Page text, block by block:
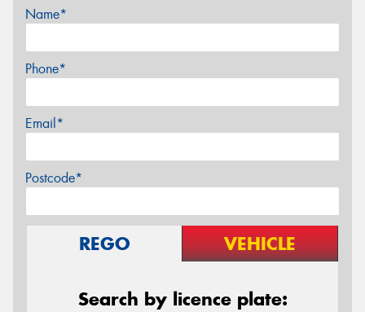
Name*
Phone*
Email*
Postcode*
REGO VEHICLE
Search by licence plate: